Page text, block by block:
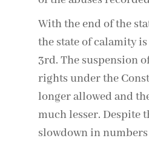
With the end of the
the state of calamity
3rd. The suspension
rights under the
longer allowed and
much lesser. Despite
slowdown in